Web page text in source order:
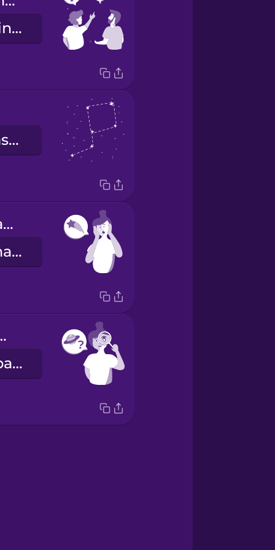
Anong bituwin iyan?
mga konstelasyon
I think I just saw a shooting star!
Parang may nakita akong bulalakaw!
Mars?
Nakikita mo ba kung alin ang Mars?